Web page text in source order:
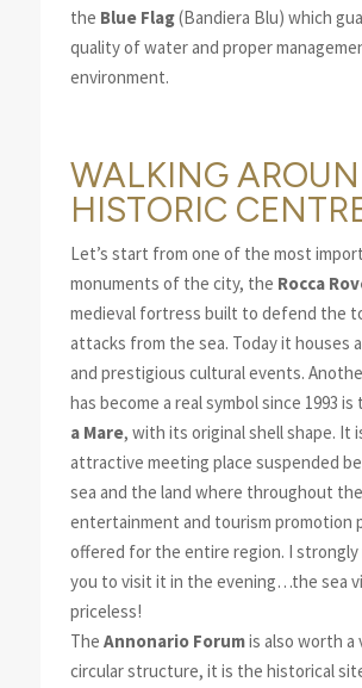
the Blue Flag(Bandiera Blu) which
quality of water and proper
environment.
WALKING
HISTORIC
Let’s start from one of the most
monuments of the city, the Rocca
medieval fortress built to defend the
attacks from the sea. Today it houses
and prestigious cultural events.
has become a real symbol since 1993 is
a Mare, with its original shell shape. It
attractive meeting place suspended
sea and the land where throughout
entertainment and tourism promotion
offered for the entire region. I strongly
you to visit it in the evening…the sea
priceless!
The Annonario Forumis also worth a
circular structure, it is the historical